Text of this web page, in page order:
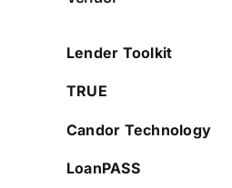
Lender Toolkit
TRUE
Candor Technology
LoanPASS